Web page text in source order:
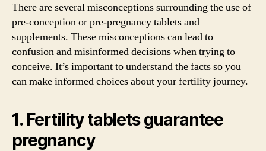
There are several misconceptions surrounding the use of
pre-conception or pre-pregnancy tablets and
supplements. These misconceptions can lead to
confusion and misinformed decisions when trying to
conceive. It’s important to understand the facts so you
can make informed choices about your fertility journey.
1. Fertility tablets guarantee
pregnancy